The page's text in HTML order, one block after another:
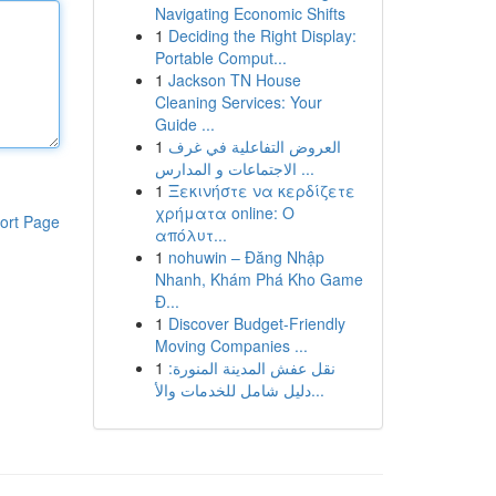
Page
Navigating Economic Shifts
1 Deciding the Right Display:
Portable Comput...
1 Jackson TN House
Cleaning Services: Your
Guide ...
1 العروض التفاعلية في غرف
الاجتماعات و المدارس ...
1 Ξεκινήστε να κερδίζετε
χρήματα online: Ο
απόλυτ...
1 nohuwin – Đăng Nhập
Nhanh, Khám Phá Kho Game
Đ...
1 Discover Budget-Friendly
Moving Companies ...
1 نقل عفش المدينة المنورة:
دليل شامل للخدمات والأ...